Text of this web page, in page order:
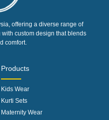
offering a diverse range of
custom design that blends
comfort.
Products
Kids Wear
Kurti Sets
Maternity Wear